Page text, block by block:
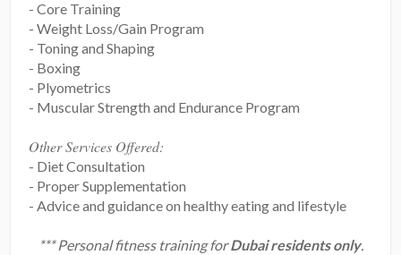
- Core Training
- Weight Loss/Gain Program
- Toning and Shaping
- Boxing
- Plyometrics
- Muscular Strength and Endurance Program
Other Services Offered:
- Diet Consultation
- Proper Supplementation
- Advice and guidance on healthy eating and lifestyle
*** Personal fitness training forDubai residents only.